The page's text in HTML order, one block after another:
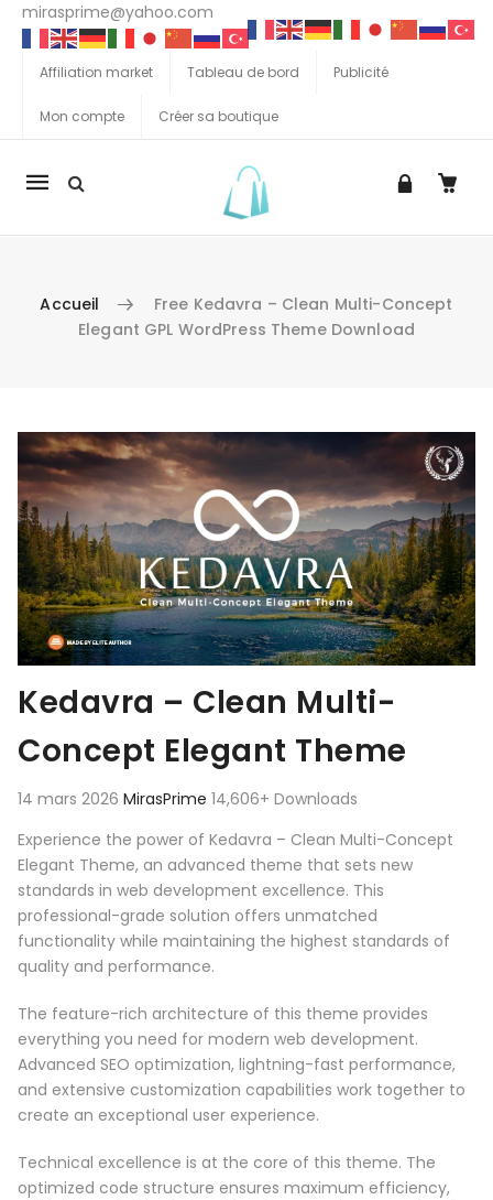
mirasprime@yahoo.com
Affiliation market Tableau de bord Publicité
Mon compte Créer sa boutique
La
Accueil
Free Kedavra – Clean Multi-Concept
Elegant GPL WordPress Theme Download
Aller au contenu
Kedavra – Clean Multi-
Concept Elegant Theme
14 mars 2026 MirasPrime 14,606+ Downloads
Experience the power of Kedavra – Clean Multi-Concept
Elegant Theme, an advanced theme that sets new
standards in web development excellence. This
professional-grade solution offers unmatched
functionality while maintaining the highest standards of
quality and performance.
The feature-rich architecture of this theme provides
everything you need for modern web development.
Advanced SEO optimization, lightning-fast performance,
and extensive customization capabilities work together to
create an exceptional user experience.
Technical excellence is at the core of this theme. The
optimized code structure ensures maximum efficiency,